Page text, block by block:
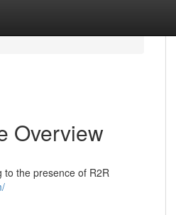
Overview
to the presence of R2R